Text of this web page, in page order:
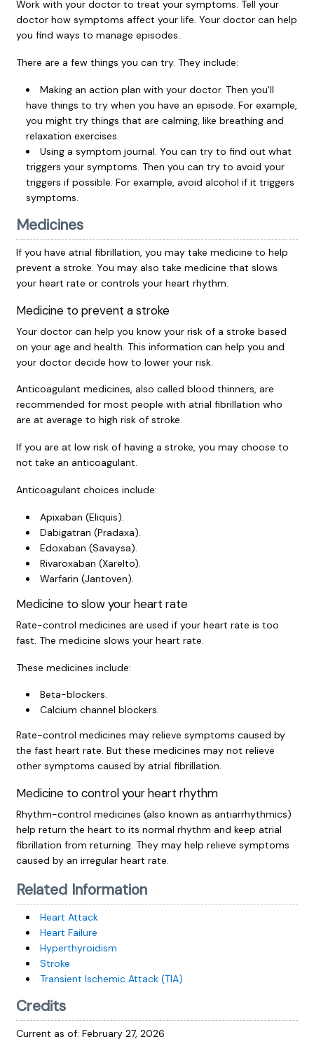
Work with your doctor to treat your symptoms. Tell your
doctor how symptoms affect your life. Your doctor can help
you find ways to manage episodes.
There are a few things you can try. They include:
Making an action plan with your doctor. Then you'll
have things to try when you have an episode. For example,
you might try things that are calming, like breathing and
relaxation exercises.
Using a symptom journal. You can try to find out what
triggers your symptoms. Then you can try to avoid your
triggers if possible. For example, avoid alcohol if it triggers
symptoms.
Medicines
If you have atrial fibrillation, you may take medicine to help
prevent a stroke. You may also take medicine that slows
your heart rate or controls your heart rhythm.
Medicine to prevent a stroke
Your doctor can help you know your risk of a stroke based
on your age and health. This information can help you and
your doctor decide how to lower your risk.
Anticoagulant medicines, also called blood thinners, are
recommended for most people with atrial fibrillation who
are at average to high risk of stroke.
If you are at low risk of having a stroke, you may choose to
not take an anticoagulant.
Anticoagulant choices include:
Apixaban (Eliquis).
Dabigatran (Pradaxa).
Edoxaban (Savaysa).
Rivaroxaban (Xarelto).
Warfarin (Jantoven).
Medicine to slow your heart rate
Rate-control medicines are used if your heart rate is too
fast. The medicine slows your heart rate.
These medicines include:
Beta-blockers.
Calcium channel blockers.
Rate-control medicines may relieve symptoms caused by
the fast heart rate. But these medicines may not relieve
other symptoms caused by atrial fibrillation.
Medicine to control your heart rhythm
Rhythm-control medicines (also known as antiarrhythmics)
help return the heart to its normal rhythm and keep atrial
fibrillation from returning. They may help relieve symptoms
caused by an irregular heart rate.
Related Information
Heart Attack
Heart Failure
Hyperthyroidism
Stroke
Transient Ischemic Attack (TIA)
Credits
Current as of: February 27, 2026